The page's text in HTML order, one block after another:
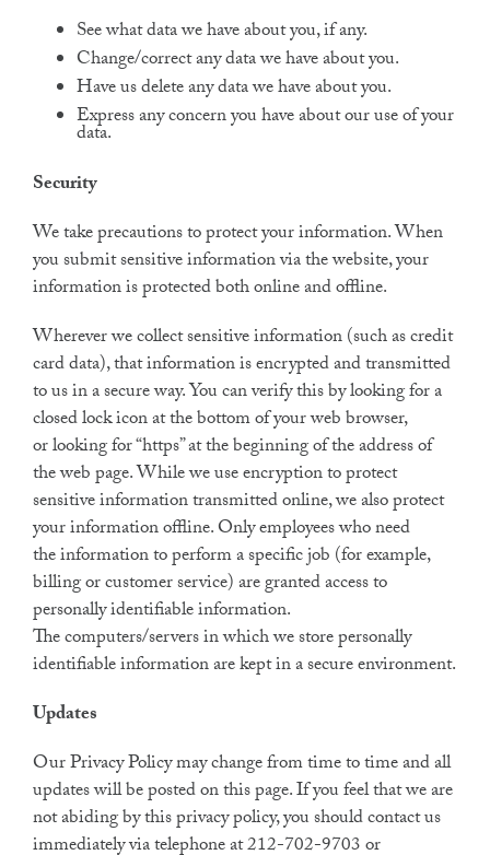
See what data we have about you, if any.
Change/correct any data we have about you.
Have us delete any data we have about you.
Express any concern you have about our use of your
data.
Security
We take precautions to protect your information. When
you submit sensitive information via the website, your
information is protected both online and offline.
Wherever we collect sensitive information (such as credit
card data), that information is encrypted and transmitted
to us in a secure way. You can verify this by looking for a
closed lock icon at the bottom of your web browser,
or looking for “https” at the beginning of the address of
the web page. While we use encryption to protect
sensitive information transmitted online, we also protect
your information offline. Only employees who need
the information to perform a specific job (for example,
billing or customer service) are granted access to
personally identifiable information.
The computers/servers in which we store personally
identifiable information are kept in a secure environment.
Updates
Our Privacy Policy may change from time to time and all
updates will be posted on this page. If you feel that we are
not abiding by this privacy policy, you should contact us
immediately via telephone at 212-702-9703 or